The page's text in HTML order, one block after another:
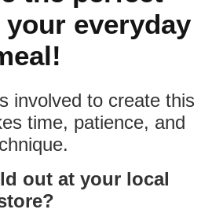
everyday
involved to create this
time, patience, and
out at your local